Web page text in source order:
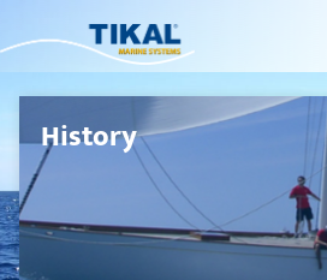
History